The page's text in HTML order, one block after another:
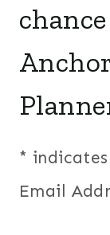
*
Email